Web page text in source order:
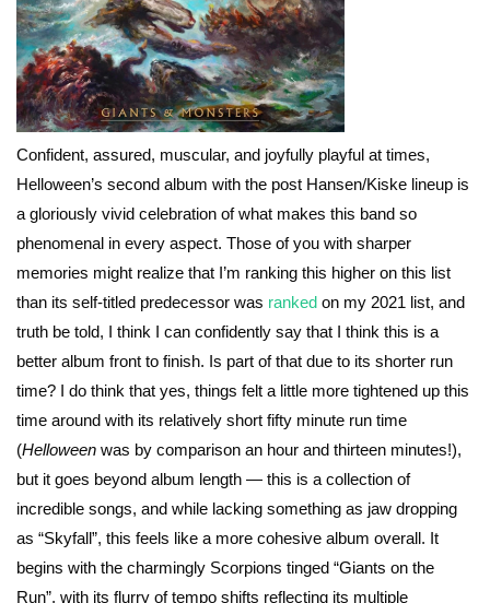
Confident, assured, muscular, and joyfully playful at times,
Helloween’s second album with the post Hansen/Kiske lineup is
a gloriously vivid celebration of what makes this band so
phenomenal in every aspect. Those of you with sharper
memories might realize that I’m ranking this higher on this list
than its self-titled predecessor was ranked on my 2021 list, and
truth be told, I think I can confidently say that I think this is a
better album front to finish. Is part of that due to its shorter run
time? I do think that yes, things felt a little more tightened up this
time around with its relatively short fifty minute run time
(Helloween was by comparison an hour and thirteen minutes!),
but it goes beyond album length — this is a collection of
incredible songs, and while lacking something as jaw dropping
as “Skyfall”, this feels like a more cohesive album overall. It
begins with the charmingly Scorpions tinged “Giants on the
Run”, with its flurry of tempo shifts reflecting its multiple